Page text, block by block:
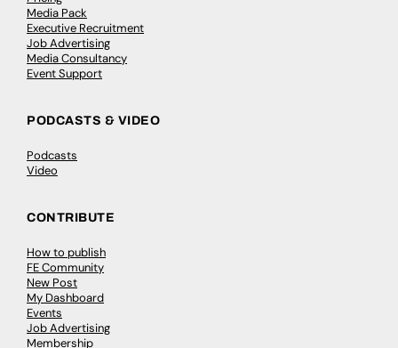
Media Pack
Executive Recruitment
Job Advertising
Media Consultancy
Event Support
PODCASTS & VIDEO
Podcasts
Video
CONTRIBUTE
How to publish
FE Community
New Post
My Dashboard
Events
Job Advertising
Membership